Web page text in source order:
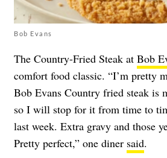
Bob Evans
The Country-Fried Steak at Bob
comfort food classic. “I’m pretty
Bob Evans Country fried steak is
so I will stop for it from time to
last week. Extra gravy and those
Pretty perfect,” one diner said.